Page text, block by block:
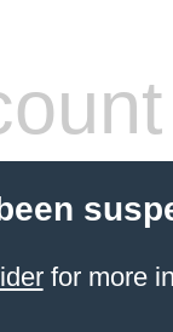
for more